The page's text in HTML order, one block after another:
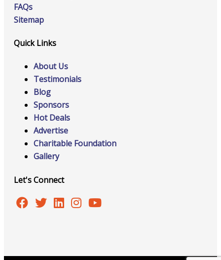
FAQs
Sitemap
Quick Links
About Us
Testimonials
Blog
Sponsors
Hot Deals
Advertise
Charitable Foundation
Gallery
Let's Connect